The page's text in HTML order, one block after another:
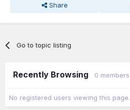
Share
Go to topic listing
Recently Browsing 0 members
No registered users viewing this page.